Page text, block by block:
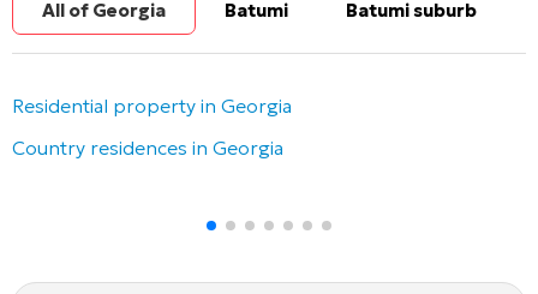
All of Georgia Batumi Batumi suburb
Residential property in Georgia
Country residences in Georgia